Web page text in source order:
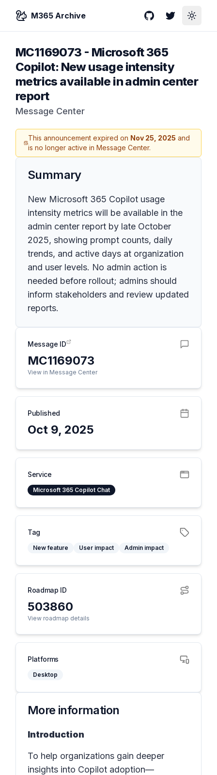
M365 Archive GitHubTwitterToggle
MC1169073 - Microsoft 365
Copilot: New usage intensity
metrics available in admin center
report
Message Center
This announcement expired on Nov 25, 2025 and
is no longer active in Message Center.
Summary
New Microsoft 365 Copilot usage
intensity metrics will be available in the
admin center report by late October
2025, showing prompt counts, daily
trends, and active days at organization
and user levels. No admin action is
needed before rollout; admins should
inform stakeholders and review updated
reports.
Message ID
MC1169073
View in Message Center
Published
Oct 9, 2025
Service
Microsoft 365 Copilot Chat
Tag
New feature User impact Admin impact
Roadmap ID
503860
View roadmap details
Platforms
Desktop
More information
Introduction
To help organizations gain deeper
insights into Copilot adoption—